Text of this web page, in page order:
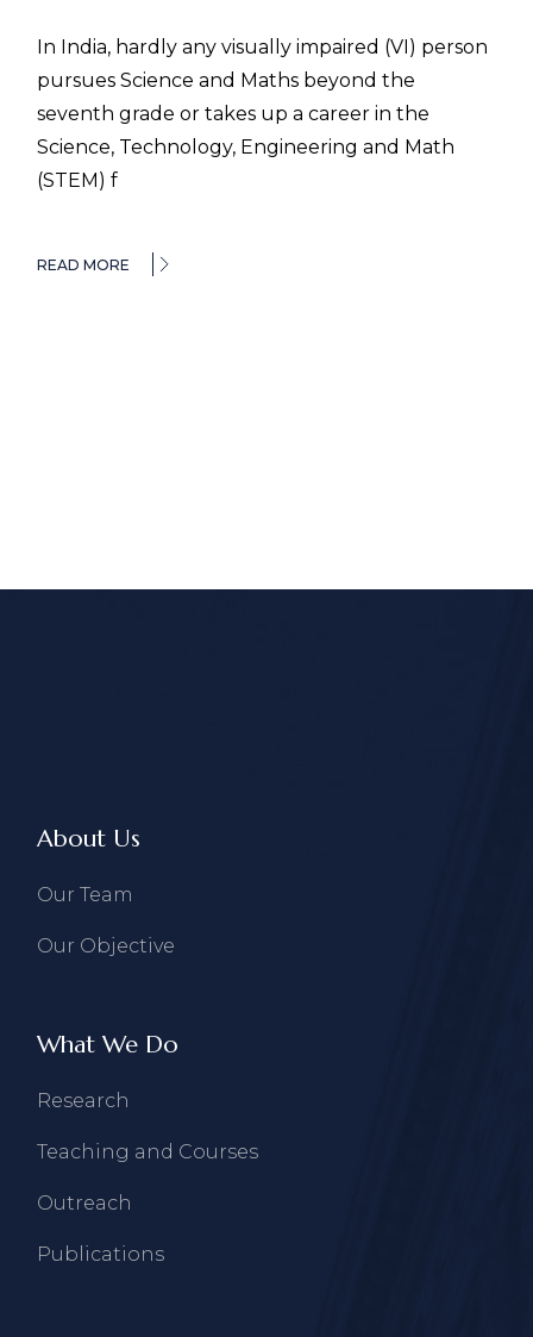
In India, hardly any visually impaired (VI) person
pursues Science and Maths beyond the
seventh grade or takes up a career in the
Science, Technology, Engineering and Math
(STEM) f
READ MORE
About Us
Our Team
Our Objective
What We Do
Research
Teaching and Courses
Outreach
Publications